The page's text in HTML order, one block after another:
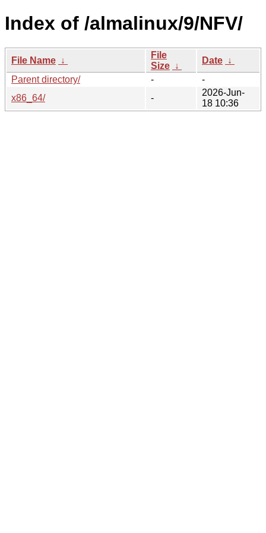
Index of /almalinux/9/NFV/
File Name ↓
File
Size ↓
Date ↓
Parent directory/
-
-
x86_64/
-
2026-Jun-
18 10:36